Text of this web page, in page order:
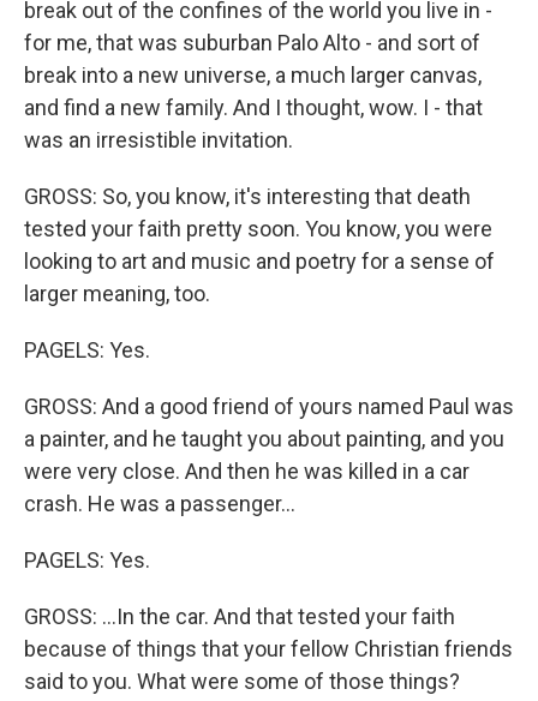
break out of the confines of the world you live in -
for me, that was suburban Palo Alto - and sort of
break into a new universe, a much larger canvas,
and find a new family. And I thought, wow. I - that
was an irresistible invitation.
GROSS: So, you know, it's interesting that death
tested your faith pretty soon. You know, you were
looking to art and music and poetry for a sense of
larger meaning, too.
PAGELS: Yes.
GROSS: And a good friend of yours named Paul was
a painter, and he taught you about painting, and you
were very close. And then he was killed in a car
crash. He was a passenger...
PAGELS: Yes.
GROSS: ...In the car. And that tested your faith
because of things that your fellow Christian friends
said to you. What were some of those things?